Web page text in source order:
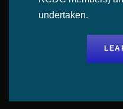
undertaken.